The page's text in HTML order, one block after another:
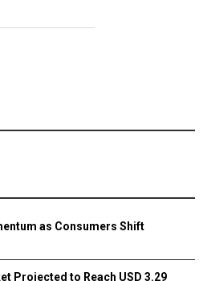
as Consumers Shift
Projected to Reach USD 3.29